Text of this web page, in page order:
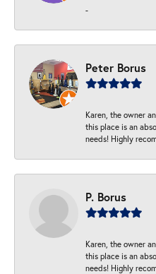
-
Peter Borus
Karen, the owner
this place is an
needs! Highly
P. Borus
Karen, the owner
this place is an
needs! Highly